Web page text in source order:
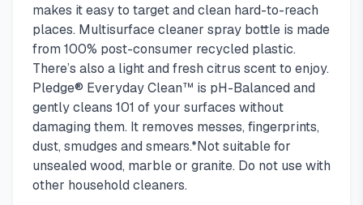
makes it easy to target and clean hard-to-reach
places. Multisurface cleaner spray bottle is made
from 100% post-consumer recycled plastic.
There’s also a light and fresh citrus scent to enjoy.
Pledge® Everyday Clean™ is pH-Balanced and
gently cleans 101 of your surfaces without
damaging them. It removes messes, fingerprints,
dust, smudges and smears.*Not suitable for
unsealed wood, marble or granite. Do not use with
other household cleaners.